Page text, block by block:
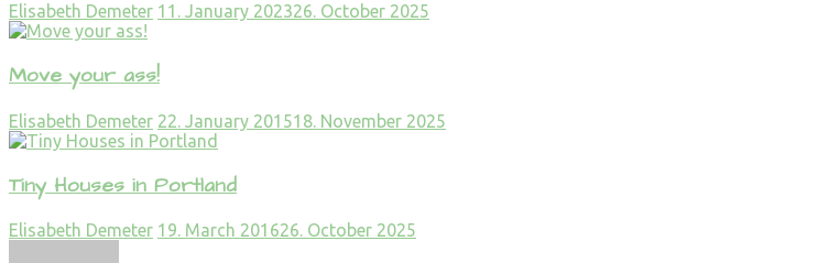
Elisabeth Demeter 11. January 202326. October 2025
Move your ass!
Elisabeth Demeter 22. January 201518. November 2025
Tiny Houses in Portland
Elisabeth Demeter 19. March 201626. October 2025